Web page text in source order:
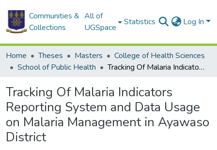
Communities &
Collections
All of
UGSpace
Statistics Log In
Home Theses Masters
College of Health Sciences
School of Public Health
Tracking Of Malaria Indicators Reporting System and Data Usage on Malaria Management in Ayawaso District
Tracking Of Malaria Indicators
Reporting System and Data Usage
on Malaria Management in Ayawaso
District